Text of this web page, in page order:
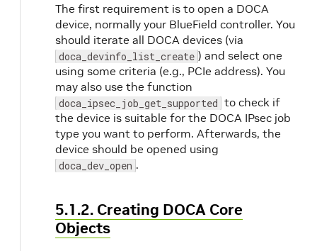
The first requirement is to open a DOCA
device, normally your BlueField controller. You
should iterate all DOCA devices (via
doca_devinfo_list_create ) and select one
using some criteria (e.g., PCIe address). You
may also use the function
doca_ipsec_job_get_supported to check if
the device is suitable for the DOCA IPsec job
type you want to perform. Afterwards, the
device should be opened using
doca_dev_open .
5.1.2. Creating DOCA Core
Objects